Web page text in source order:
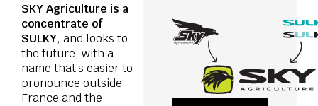
SKY Agriculture is a
concentrate of
SULKY, and looks to
the future, with a
name that’s easier to
pronounce outside
France and the